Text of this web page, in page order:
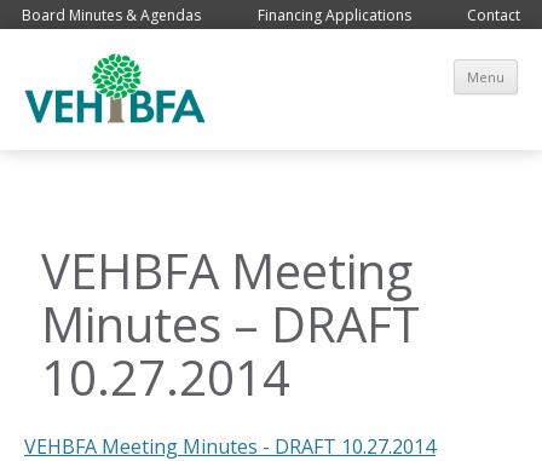
Board Minutes & Agendas Financing Applications Contact
Menu
VEHBFA Meeting
Minutes – DRAFT
10.27.2014
VEHBFA Meeting Minutes - DRAFT 10.27.2014